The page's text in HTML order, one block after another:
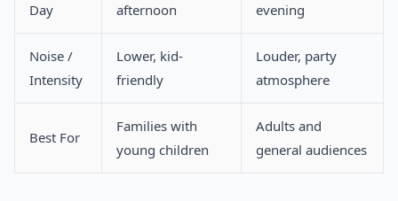
Day
afternoon
evening
Noise /
Intensity
Lower, kid-
friendly
Louder, party
atmosphere
Best For
Families with
young children
Adults and
general audiences